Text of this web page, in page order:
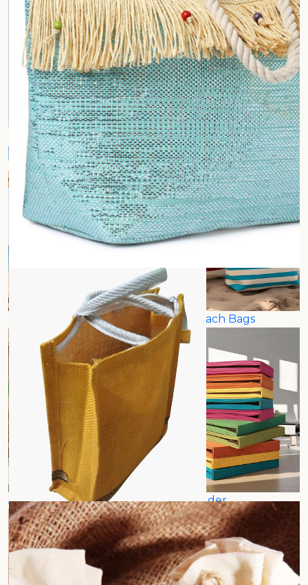
Office and Commercial
Gifting
Shopping Mall
Waste Management Industry
Culinary and Food Industry
Health and Wellness Industry
Restautrant
Retail Industry
Canvas Beach Bags Jute Beach Bags
Jute File Holder Jute Folder